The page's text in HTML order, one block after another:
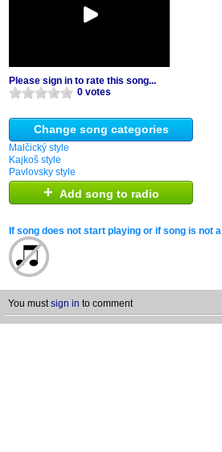
Please sign in to rate this song...
0 votes
Change song categories
Malčický style
Kajkoš style
Pavlovsky style
+ Add song to radio
If song does not start playing or if song is not
You mustsign in to comment